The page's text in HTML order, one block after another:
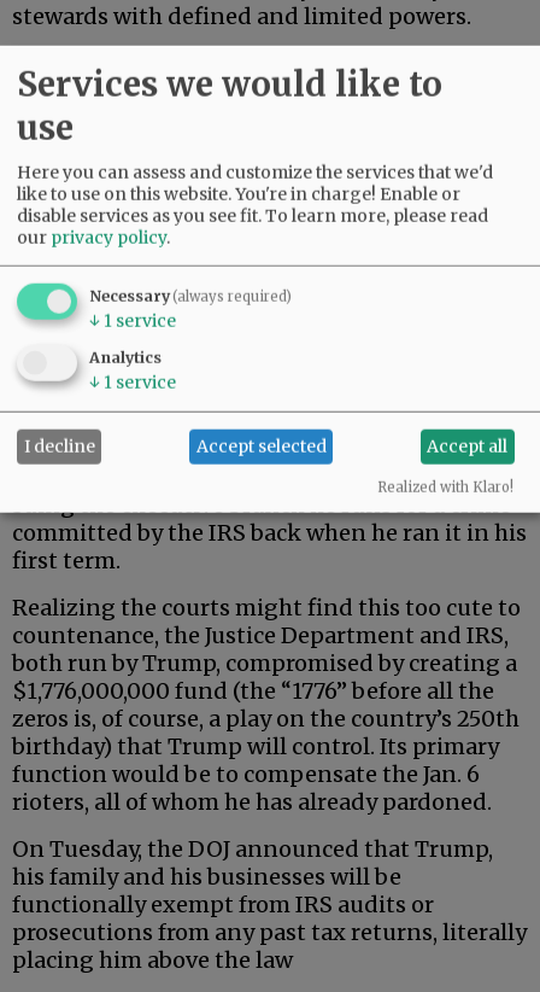
stewards with defined and limited powers.
On Monday, President Trump settled a $10
billion lawsuit brought by himself.
During his first term, Trump’s tax returns were
illegally leaked. When Trump returned to the
Revenue Service.
As a constitutional matter, then, Trump is
suing the executive branch he runs for a crime
committed by the IRS back when he ran it in his
first term.
Realizing the courts might find this too cute to
countenance, the Justice Department and IRS,
both run by Trump, compromised by creating a
$1,776,000,000 fund (the “1776” before all the
zeros is, of course, a play on the country’s 250th
birthday) that Trump will control. Its primary
function would be to compensate the Jan. 6
rioters, all of whom he has already pardoned.
On Tuesday, the DOJ announced that Trump,
his family and his businesses will be
functionally exempt from IRS audits or
prosecutions from any past tax returns, literally
placing him above the law
Services we would like to
use
Here you can assess and customize the services that we'd
like to use on this website. You're in charge! Enable or
disable services as you see fit.To learn more, please read
our privacy policy.
Necessary(always required)
↓ 1 service
Analytics
↓ 1 service
I decline Accept selected Accept all
Realized with Klaro!